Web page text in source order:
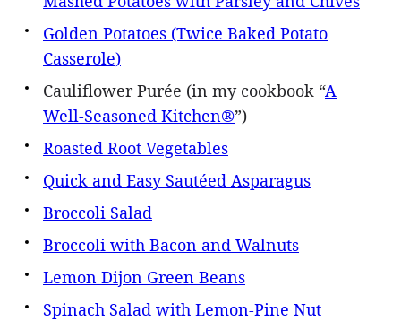
Golden Potatoes (Twice Baked Potato
Casserole)
Cauliflower Purée (in my cookbook “A
Well-Seasoned Kitchen®”)
Roasted Root Vegetables
Quick and Easy Sautéed Asparagus
Broccoli Salad
Broccoli with Bacon and Walnuts
Lemon Dijon Green Beans
Spinach Salad with Lemon-Pine Nut